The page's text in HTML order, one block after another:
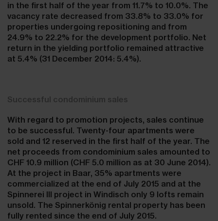
in the first half of the year from 11.7% to 10.0%. The
vacancy rate decreased from 33.8% to 33.0% for
properties undergoing repositioning and from
24.9% to 22.2% for the development portfolio. Net
return in the yielding portfolio remained attractive
at 5.4% (31 December 2014: 5.4%).
Successful condominium sales
With regard to promotion projects, sales continue
to be successful. Twenty-four apartments were
sold and 12 reserved in the first half of the year. The
net proceeds from condominium sales amounted to
CHF 10.9 million (CHF 5.0 million as at 30 June 2014).
At the project in Baar, 35% apartments were
commercialized at the end of July 2015 and at the
Spinnerei III project in Windisch only 9 lofts remain
unsold. The Spinnerkönig rental property has been
fully rented since the end of July 2015.